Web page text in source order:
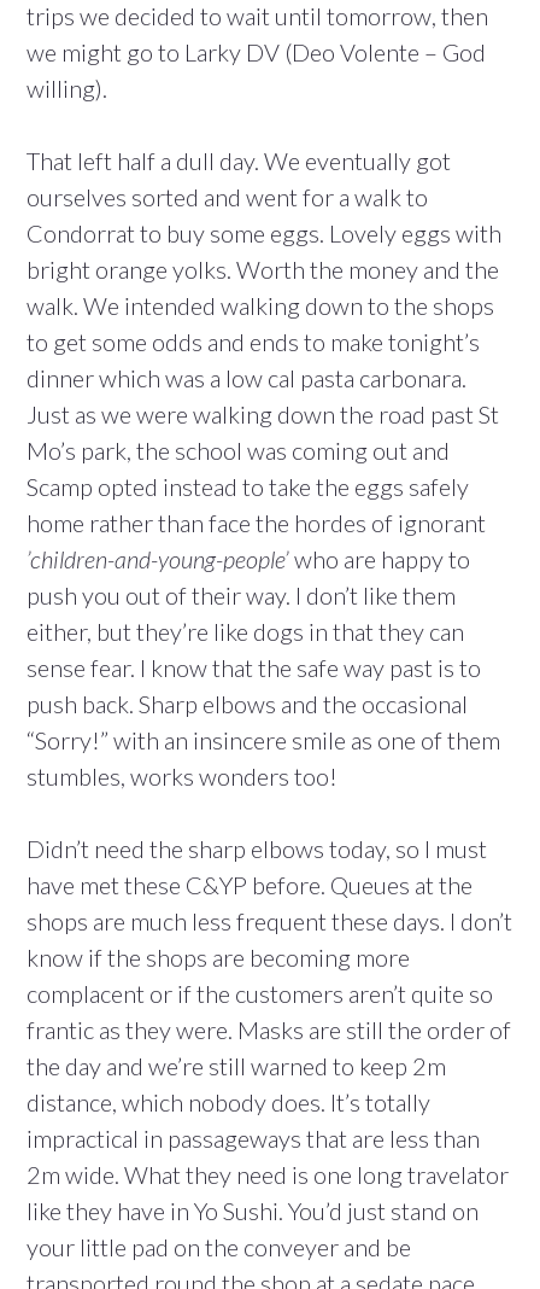
trips we decided to wait until tomorrow, then
we might go to Larky DV (Deo Volente – God
willing).
That left half a dull day. We eventually got
ourselves sorted and went for a walk to
Condorrat to buy some eggs. Lovely eggs with
bright orange yolks. Worth the money and the
walk. We intended walking down to the shops
to get some odds and ends to make tonight’s
dinner which was a low cal pasta carbonara.
Just as we were walking down the road past St
Mo’s park, the school was coming out and
Scamp opted instead to take the eggs safely
home rather than face the hordes of ignorant
’children-and-young-people’who are happy to
push you out of their way. I don’t like them
either, but they’re like dogs in that they can
sense fear. I know that the safe way past is to
push back. Sharp elbows and the occasional
“Sorry!” with an insincere smile as one of them
stumbles, works wonders too!
Didn’t need the sharp elbows today, so I must
have met these C&YP before. Queues at the
shops are much less frequent these days. I don’t
know if the shops are becoming more
complacent or if the customers aren’t quite so
frantic as they were. Masks are still the order of
the day and we’re still warned to keep 2m
distance, which nobody does. It’s totally
impractical in passageways that are less than
2m wide. What they need is one long travelator
like they have in Yo Sushi. You’d just stand on
your little pad on the conveyer and be
transported round the shop at a sedate pace